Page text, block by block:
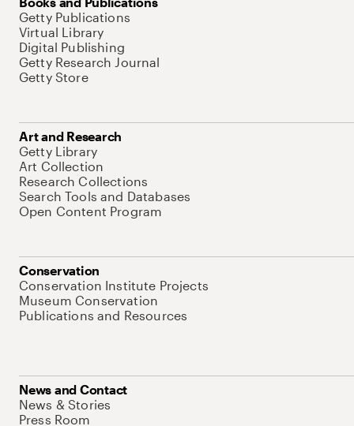
Getty Publications
Virtual Library
Digital Publishing
Getty Research Journal
Getty Store
Art and Research
Getty Library
Art Collection
Research Collections
Search Tools and Databases
Open Content Program
Conservation
Conservation Institute Projects
Museum Conservation
Publications and Resources
News and Contact
News & Stories
Press Room